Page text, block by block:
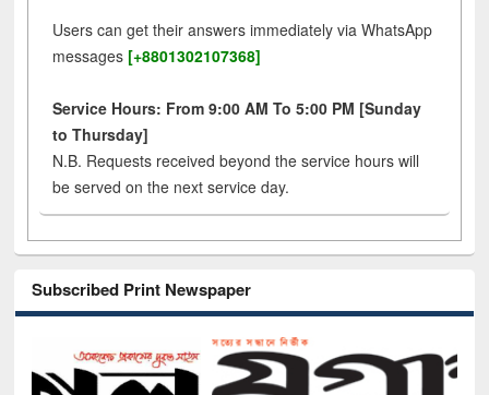
Users can get their answers immediately via WhatsApp
messages [+8801302107368]
Service Hours: From 9:00 AM To 5:00 PM [Sunday
to Thursday]
N.B. Requests received beyond the service hours will
be served on the next service day.
Subscribed Print Newspaper